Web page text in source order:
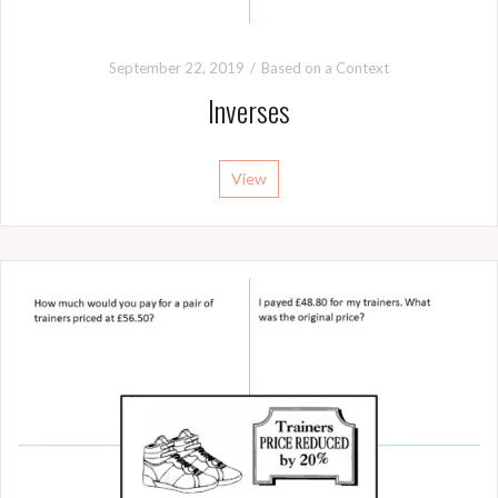
September 22, 2019 Based on a Context
Inverses
View